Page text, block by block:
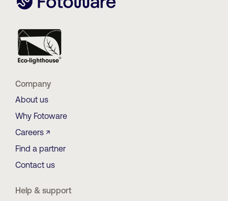
Company
About us
Why Fotoware
Careers ↗
Find a partner
Contact us
Help & support